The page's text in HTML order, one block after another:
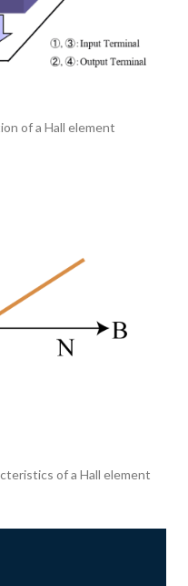
of a Hall element
of a Hall element